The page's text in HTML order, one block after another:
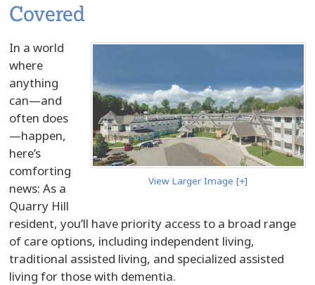
Covered
View Larger Image [+]
In a world
where
anything
can—and
often does
—happen,
here’s
comforting
news: As a
Quarry Hill
resident, you’ll have priority access to a broad range
of care options, including independent living,
traditional assisted living, and specialized assisted
living for those with dementia.